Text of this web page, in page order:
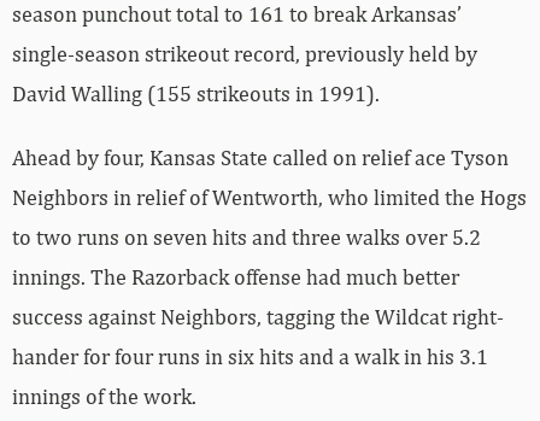
season punchout total to 161 to break Arkansas’
single-season strikeout record, previously held by
David Walling (155 strikeouts in 1991).
Ahead by four, Kansas State called on relief ace Tyson
Neighbors in relief of Wentworth, who limited the Hogs
to two runs on seven hits and three walks over 5.2
innings. The Razorback offense had much better
success against Neighbors, tagging the Wildcat right-
hander for four runs in six hits and a walk in his 3.1
innings of the work.